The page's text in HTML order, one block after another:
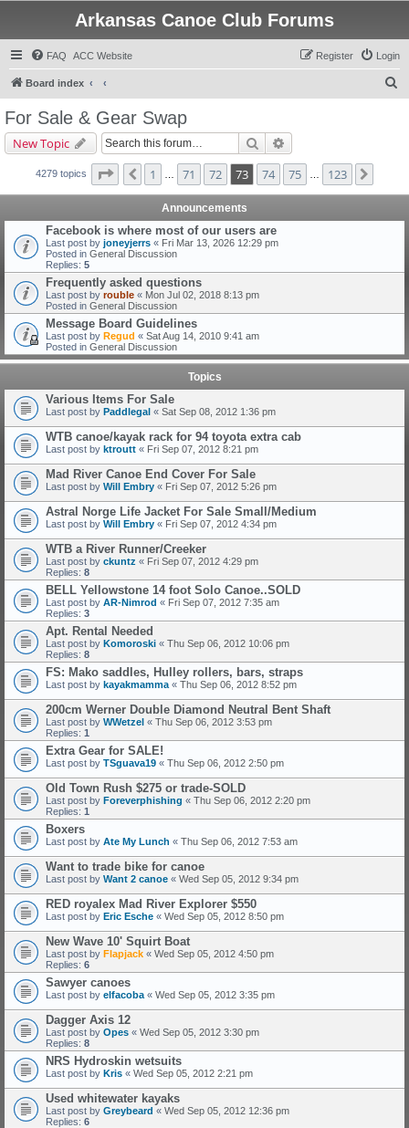
Arkansas Canoe Club Forums
FAQ ACC Website Login
Register
Board index
For Sale & Gear Swap
New Topic Search
4279 topics Page 73 of123
Previous
1 71 72 73 74 75 123
Announcements
Facebook is where most of our users are
Last post by joneyjerrs « Fri Mar 13, 2026 12:29 pm
Posted in General Discussion
Replies: 5
Frequently asked questions
Last post by rouble « Mon Jul 02, 2018 8:13 pm
Posted in General Discussion
Message Board Guidelines
Last post by Regud « Sat Aug 14, 2010 9:41 am
Posted in General Discussion
Topics
Various Items For Sale
Last post by Paddlegal « Sat Sep 08, 2012 1:36 pm
WTB canoe/kayak rack for 94 toyota extra cab
Last post by ktroutt « Fri Sep 07, 2012 8:21 pm
Mad River Canoe End Cover For Sale
Last post by Will Embry « Fri Sep 07, 2012 5:26 pm
Astral Norge Life Jacket For Sale Small/Medium
Last post by Will Embry « Fri Sep 07, 2012 4:34 pm
WTB a River Runner/Creeker
Last post by ckuntz « Fri Sep 07, 2012 4:29 pm
Replies: 8
BELL Yellowstone 14 foot Solo Canoe..SOLD
Last post by AR-Nimrod « Fri Sep 07, 2012 7:35 am
Replies: 3
Apt. Rental Needed
Last post by Komoroski « Thu Sep 06, 2012 10:06 pm
Replies: 8
FS: Mako saddles, Hulley rollers, bars, straps
Last post by kayakmamma « Thu Sep 06, 2012 8:52 pm
200cm Werner Double Diamond Neutral Bent Shaft
Last post by WWetzel « Thu Sep 06, 2012 3:53 pm
Replies: 1
Extra Gear for SALE!
Last post by TSguava19 « Thu Sep 06, 2012 2:50 pm
Old Town Rush $275 or trade-SOLD
Last post by Foreverphishing « Thu Sep 06, 2012 2:20 pm
Replies: 1
Boxers
Last post by Ate My Lunch « Thu Sep 06, 2012 7:53 am
Want to trade bike for canoe
Last post by Want 2 canoe « Wed Sep 05, 2012 9:34 pm
RED royalex Mad River Explorer $550
Last post by Eric Esche « Wed Sep 05, 2012 8:50 pm
New Wave 10' Squirt Boat
Last post by Flapjack « Wed Sep 05, 2012 4:50 pm
Replies: 6
Sawyer canoes
Last post by elfacoba « Wed Sep 05, 2012 3:35 pm
Dagger Axis 12
Last post by Opes « Wed Sep 05, 2012 3:30 pm
Replies: 8
NRS Hydroskin wetsuits
Last post by Kris « Wed Sep 05, 2012 2:21 pm
Used whitewater kayaks
Last post by Greybeard « Wed Sep 05, 2012 12:36 pm
Replies: 6